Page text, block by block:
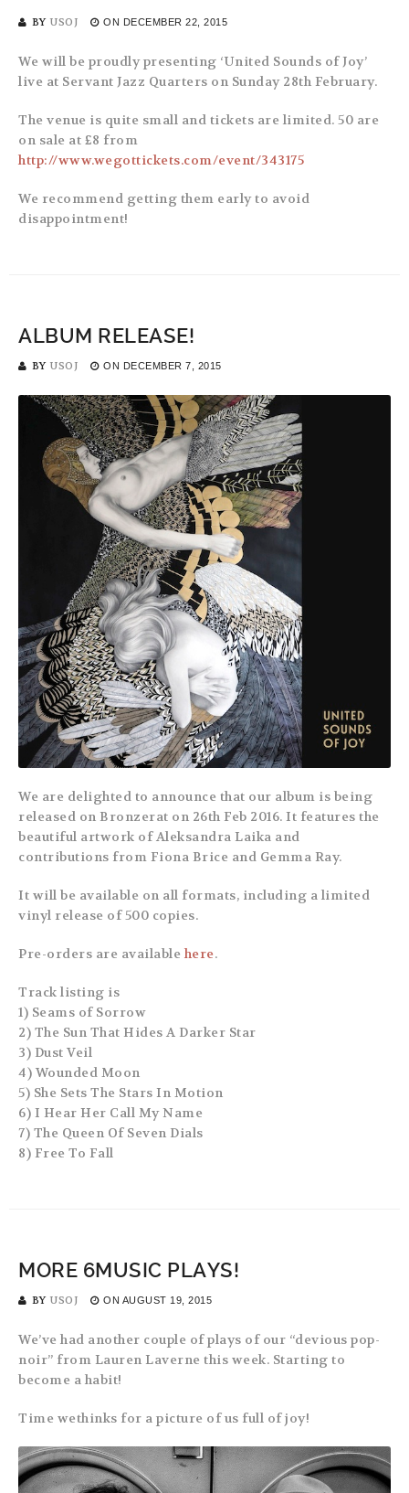
BY USOJ ON DECEMBER 22, 2015
We will be proudly presenting ‘United Sounds of Joy’
live at Servant Jazz Quarters on Sunday 28th February.
The venue is quite small and tickets are limited. 50 are
on sale at £8 from
http://www.wegottickets.com/event/343175
We recommend getting them early to avoid
disappointment!
ALBUM RELEASE!
BY USOJ ON DECEMBER 7, 2015
We are delighted to announce that our album is being
released on Bronzerat on 26th Feb 2016. It features the
beautiful artwork of Aleksandra Laika and
contributions from Fiona Brice and Gemma Ray.
It will be available on all formats, including a limited
vinyl release of 500 copies.
Pre-orders are available here.
Track listing is
1) Seams of Sorrow
2) The Sun That Hides A Darker Star
3) Dust Veil
4) Wounded Moon
5) She Sets The Stars In Motion
6) I Hear Her Call My Name
7) The Queen Of Seven Dials
8) Free To Fall
MORE 6MUSIC PLAYS!
BY USOJ ON AUGUST 19, 2015
We’ve had another couple of plays of our “devious pop-
noir” from Lauren Laverne this week. Starting to
become a habit!
Time wethinks for a picture of us full of joy!